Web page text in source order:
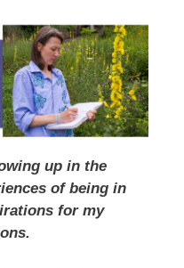
up in the
of being in
for my